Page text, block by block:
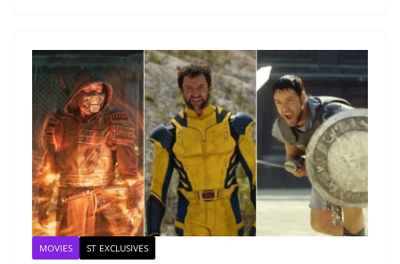
MOVIES ST EXCLUSIVES